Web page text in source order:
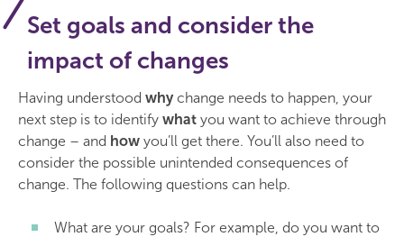
Set goals and consider the
impact of changes
Having understood whychange needs to happen, your
next step is to identify what you want to achieve through
change – and how you’ll get there. You’ll also need to
consider the possible unintended consequences of
change. The following questions can help.
What are your goals? For example, do you want to